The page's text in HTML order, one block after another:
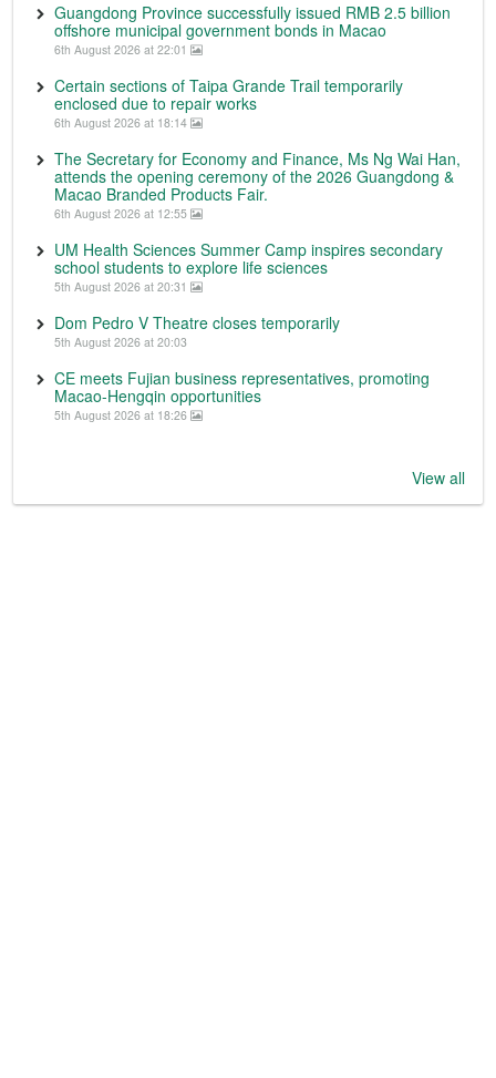
Guangdong Province successfully issued RMB 2.5 billion
offshore municipal government bonds in Macao
6th August 2026 at 22:01
Certain sections of Taipa Grande Trail temporarily
enclosed due to repair works
6th August 2026 at 18:14
The Secretary for Economy and Finance, Ms Ng Wai Han,
attends the opening ceremony of the 2026 Guangdong &
Macao Branded Products Fair.
6th August 2026 at 12:55
UM Health Sciences Summer Camp inspires secondary
school students to explore life sciences
5th August 2026 at 20:31
Dom Pedro V Theatre closes temporarily
5th August 2026 at 20:03
CE meets Fujian business representatives, promoting
Macao-Hengqin opportunities
5th August 2026 at 18:26
View all